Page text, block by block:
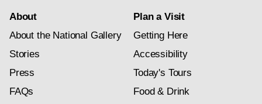
About
About the National Gallery
Stories
Press
FAQs
Plan a Visit
Getting Here
Accessibility
Today's Tours
Food & Drink